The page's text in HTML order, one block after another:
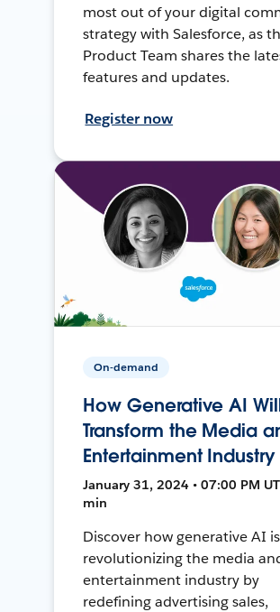
most out of your digital
strategy with Salesforce, as
Product Team shares the
features and updates.
Register now
On-demand
How Generative AI
Transform the Media
Entertainment Industry
January 31, 2024 • 07:00 PM
min
Discover how generative AI is
revolutionizing the media
entertainment industry by
redefining advertising sales,